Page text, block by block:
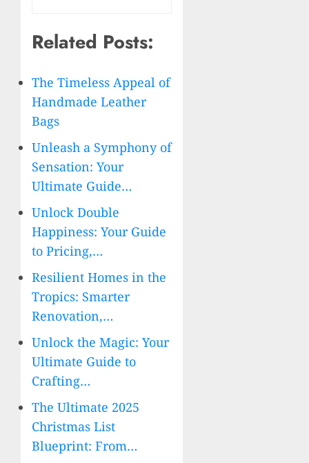
Related Posts:
The Timeless Appeal of
Handmade Leather
Bags
Unleash a Symphony of
Sensation: Your
Ultimate Guide…
Unlock Double
Happiness: Your Guide
to Pricing,…
Resilient Homes in the
Tropics: Smarter
Renovation,…
Unlock the Magic: Your
Ultimate Guide to
Crafting…
The Ultimate 2025
Christmas List
Blueprint: From…